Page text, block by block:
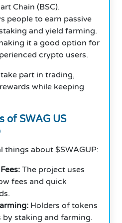
Chain (BSC).
people to earn passive
and yield farming.
it a good option for
crypto users.
part in trading,
while keeping
of SWAG US
things about $SWAGUP:
The project uses
fees and quick
Holders of tokens
by staking and farming.